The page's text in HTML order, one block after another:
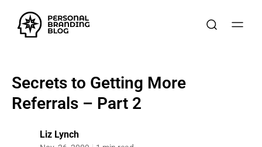
Secrets to Getting More
Referrals – Part 2
Liz Lynch